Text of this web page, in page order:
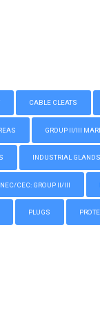
CABLE CLEATS
GROUP II/III
INDUSTRIAL GLANDS
NEC/CEC: GROUP II/III
PLUGS